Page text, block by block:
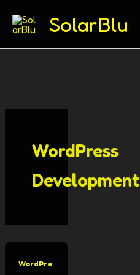
content
SolarBlu
WordPress
Development
WordPre